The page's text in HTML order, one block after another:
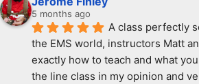
5 months ago
A class perfectly
the EMS world, instructors Matt
exactly how to teach and what
the line class in my opinion and